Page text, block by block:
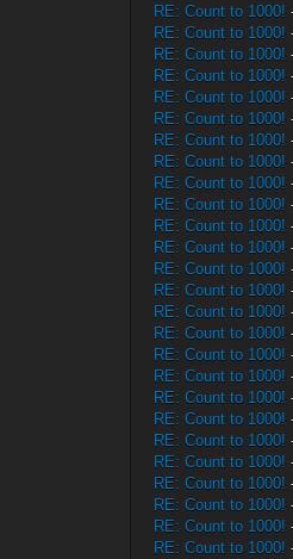
RE: Count to 1000!
RE: Count to 1000!
RE: Count to 1000!
RE: Count to 1000!
RE: Count to 1000!
RE: Count to 1000!
RE: Count to 1000!
RE: Count to 1000!
RE: Count to 1000!
RE: Count to 1000!
RE: Count to 1000!
RE: Count to 1000!
RE: Count to 1000!
RE: Count to 1000!
RE: Count to 1000!
RE: Count to 1000!
RE: Count to 1000!
RE: Count to 1000!
RE: Count to 1000!
RE: Count to 1000!
RE: Count to 1000!
RE: Count to 1000!
RE: Count to 1000!
RE: Count to 1000!
RE: Count to 1000!
RE: Count to 1000!